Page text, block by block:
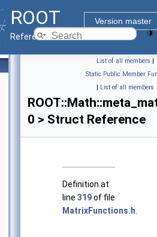
ROOT
Version master
Reference Guide
List of all members |
Static Public Member
| List of all members
0 > Struct Reference
Definition at
line 319of file
MatrixFunctions.h